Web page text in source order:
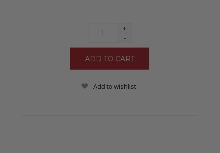
+
-
Add to wishlist